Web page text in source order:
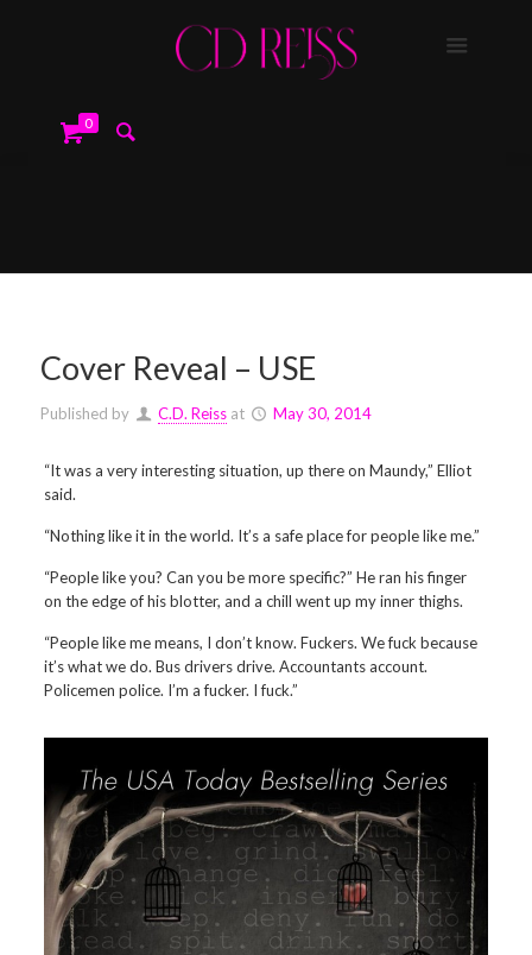
0
Cover Reveal – USE
Published by C.D. Reiss at May 30, 2014
“It was a very interesting situation, up there on Maundy,” Elliot
said.
“Nothing like it in the world. It’s a safe place for people like me.”
“People like you? Can you be more specific?” He ran his finger
on the edge of his blotter, and a chill went up my inner thighs.
“People like me means, I don’t know. Fuckers. We fuck because
it’s what we do. Bus drivers drive. Accountants account.
Policemen police. I’m a fucker. I fuck.”